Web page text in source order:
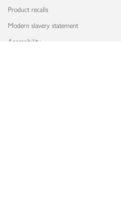
Product recalls
Modern slavery statement
Accessibility